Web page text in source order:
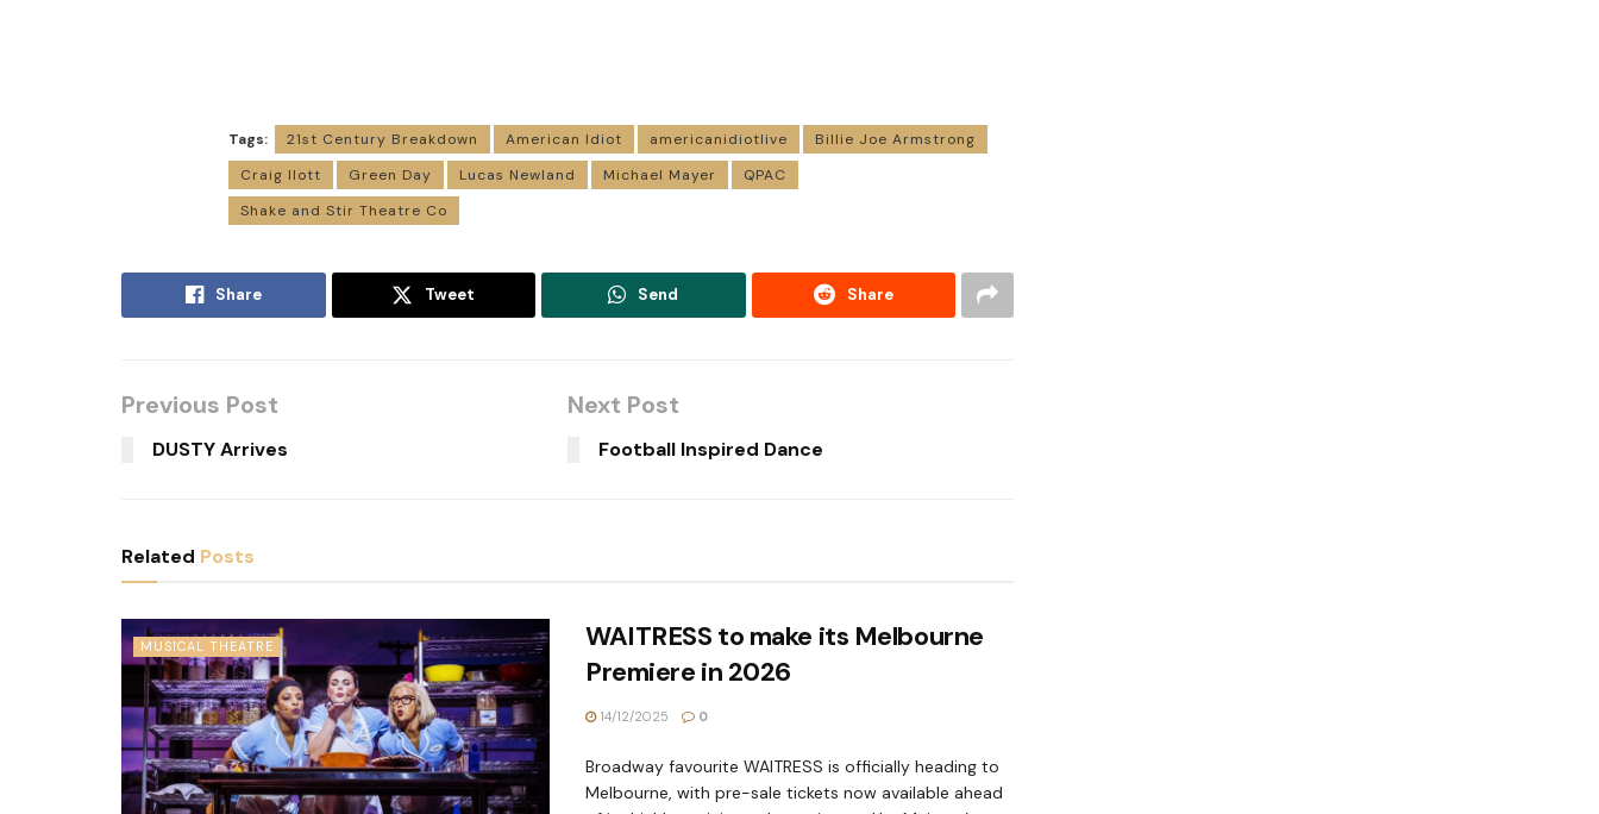
Tags: 21st Century Breakdown American Idiot americanidiotlive
Billie Joe Armstrong
Craig Ilott
Green Day Lucas Newland Michael Mayer
QPAC
Shake and Stir Theatre Co
Share Tweet Send Share
Previous Post
DUSTY Arrives
Next Post
Football Inspired Dance
Related Posts
MUSICAL THEATRE
WAITRESS to make its Melbourne
Premiere in 2026
14/12/2025 0
Broadway favourite WAITRESS is officially heading to
Melbourne, with pre-sale tickets now available ahead